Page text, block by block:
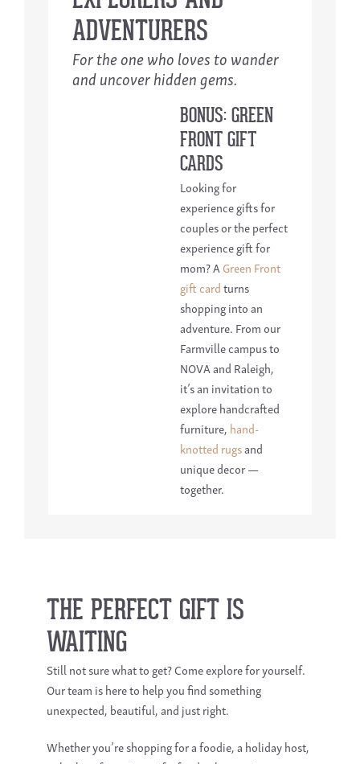
ADVENTURERS
For the one who loves to wander
and uncover hidden gems.
BONUS: GREEN
FRONT GIFT
CARDS
Looking for
experience gifts for
couples or the perfect
experience gift for
mom? AGreen Front
gift cardturns
shopping into an
adventure. From our
Farmville campus to
NOVA and Raleigh,
it’s an invitation to
explore handcrafted
furniture, hand-
knotted rugsand
unique decor —
together.
THE PERFECT GIFT IS
WAITING
Still not sure what to get? Come explore for yourself.
Our team is here to help you find something
unexpected, beautiful, and just right.
Whether you’re shopping for a foodie, a holiday host,